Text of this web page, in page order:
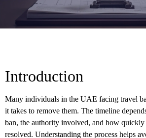
Introduction
Many individuals in the UAE facing travel
it takes to remove them. The timeline
ban, the authority involved, and how quickly
resolved. Understanding the process helps